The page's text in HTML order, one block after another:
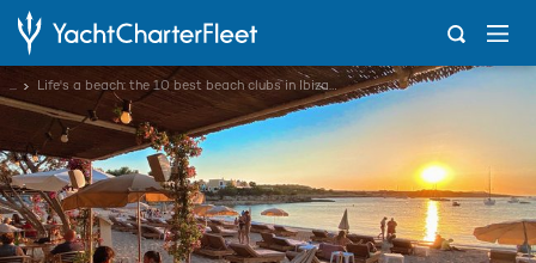
... Life's a beach: the 10 best beach clubs in Ibiza for 2026